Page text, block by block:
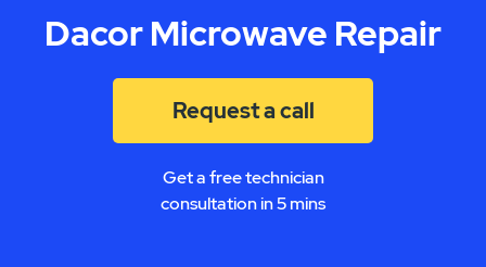
Dacor Microwave Repair
Request a call
Get a free technician
consultation in 5 mins